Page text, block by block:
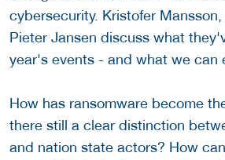
cybersecurity. Kristofer
Pieter Jansen discuss what
year's events - and what we can
How has ransomware become
there still a clear distinction
and nation state actors? How